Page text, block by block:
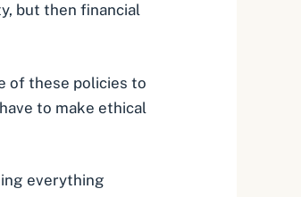
but then financial
of these policies to
to make ethical
everything